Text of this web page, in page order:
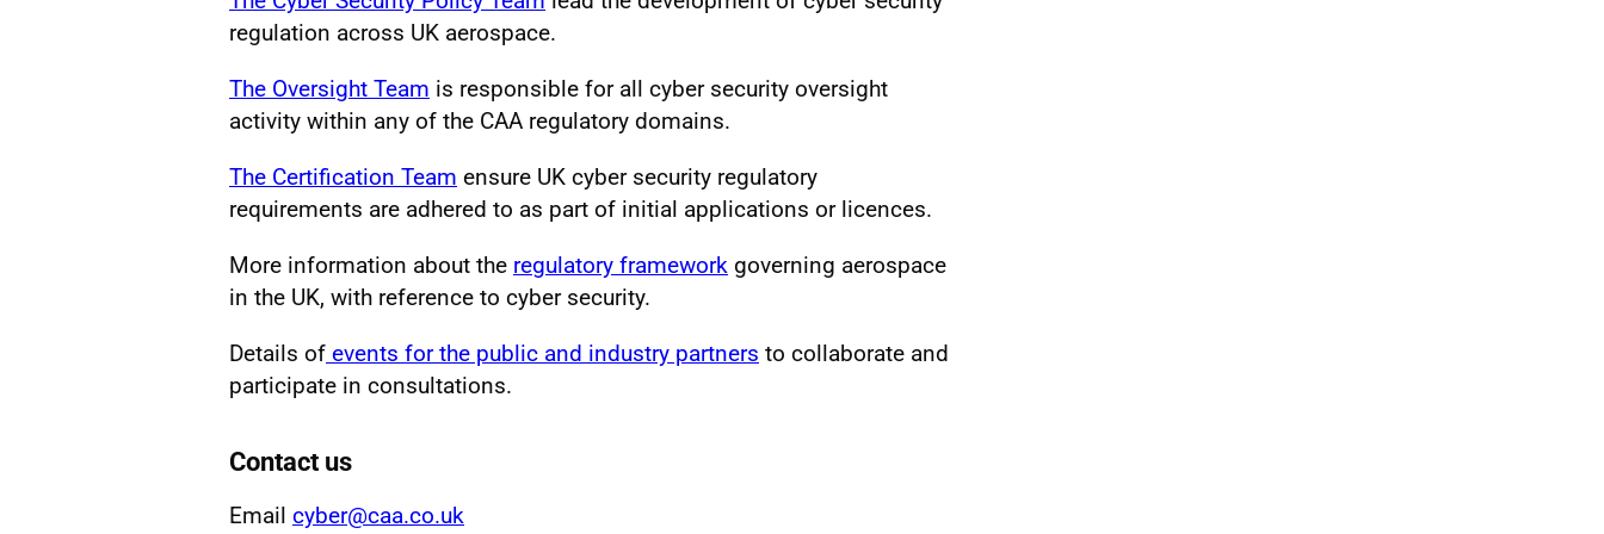
regulation across UK aerospace.
The Oversight Team is responsible for all cyber security oversight
activity within any of the CAA regulatory domains.
The Certification Team ensure UK cyber security regulatory
requirements are adhered to as part of initial applications or licences.
More information about the regulatory framework governing aerospace
in the UK, with reference to cyber security.
Details of events for the public and industry partners to collaborate and
participate in consultations.
Contact us
Email cyber@caa.co.uk